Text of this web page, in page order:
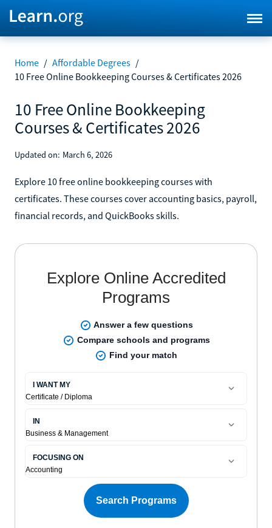
Home / Affordable Degrees /
10 Free Online Bookkeeping Courses & Certificates 2026
10 Free Online Bookkeeping
Courses & Certificates 2026
Updated on: March 6, 2026
Explore 10 free online bookkeeping courses with
certificates. These courses cover accounting basics, payroll,
financial records, and QuickBooks skills.